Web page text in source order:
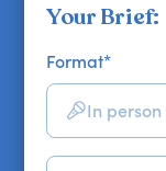
Your Brief:
Format*
In person